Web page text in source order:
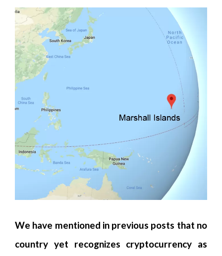
We have mentioned in previous posts that no
country yet recognizes cryptocurrency as